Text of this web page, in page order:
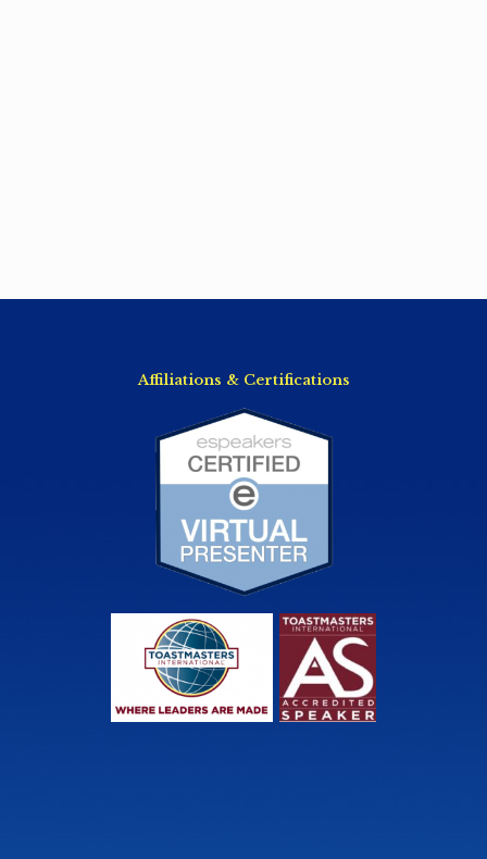
Affiliations & Certifications